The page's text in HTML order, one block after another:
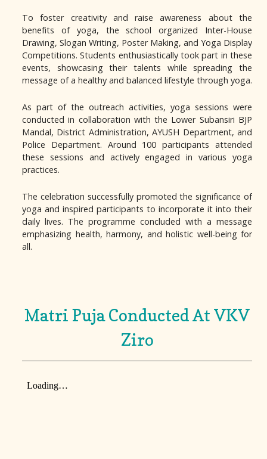
To foster creativity and raise awareness about the
benefits of yoga, the school organized Inter-House
Drawing, Slogan Writing, Poster Making, and Yoga Display
Competitions. Students enthusiastically took part in these
events, showcasing their talents while spreading the
message of a healthy and balanced lifestyle through yoga.
As part of the outreach activities, yoga sessions were
conducted in collaboration with the Lower Subansiri BJP
Mandal, District Administration, AYUSH Department, and
Police Department. Around 100 participants attended
these sessions and actively engaged in various yoga
practices.
The celebration successfully promoted the significance of
yoga and inspired participants to incorporate it into their
daily lives. The programme concluded with a message
emphasizing health, harmony, and holistic well-being for
all.
Matri Puja Conducted At VKV
Ziro